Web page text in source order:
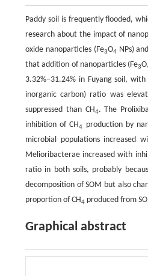
Paddy soil is frequently flooded,
research about the impact of
oxide nanoparticles (Fe3O4NPs)
that addition of nanoparticles (Fe3O
3.32%−31.24% in Fuyang soil,
inorganic carbon) ratio was
suppressed than CH4. The
inhibition of CH4
production by
microbial populations increased
Melioribacterae increased with
ratio in both soils, probably
decomposition of SOM but also
proportion of CH4 produced from
Graphical abstract